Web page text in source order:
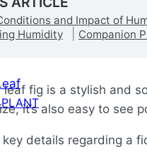
and Impact of
Humidity
Companion
leaf fig is a stylish and
it’s also easy to see
key details regarding a